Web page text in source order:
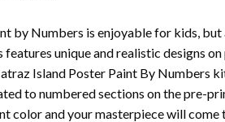
by Numbers is enjoyable for kids,
features unique and realistic designs
Island Poster Paint By Numbers
to numbered sections on the pre-
color and your masterpiece will come